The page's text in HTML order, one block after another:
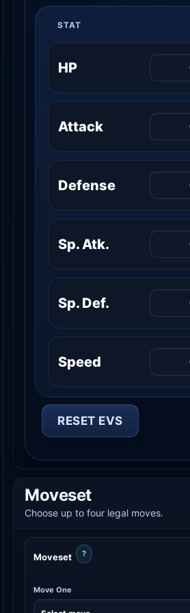
STAT
HP
Attack
Defense
Sp. Atk.
Sp. Def.
Speed
RESET EVS
Moveset
Choose up to four legal moves.
Moveset ?
Move One